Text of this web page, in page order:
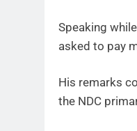
Speaking
asked to pay
His remarks
the NDC